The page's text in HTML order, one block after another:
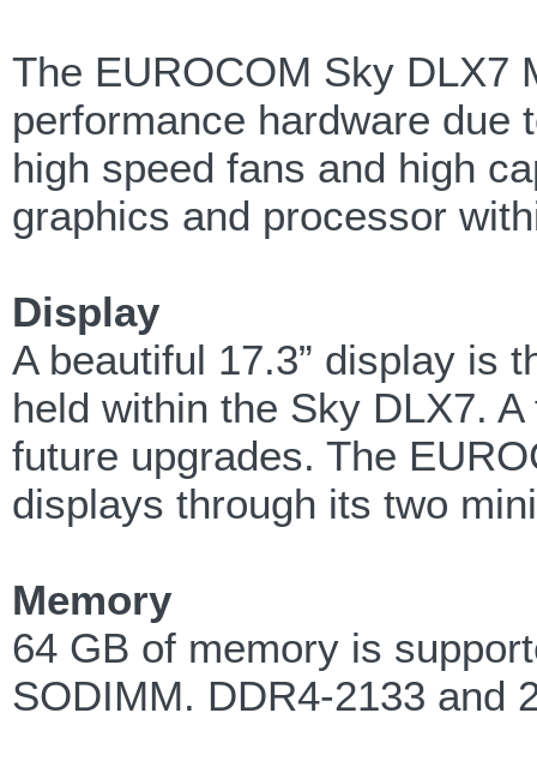
The EUROCOM Sky DLX7
performance hardware due
high speed fans and high
graphics and processor
Display
A beautiful 17.3” display is
held within the Sky DLX7.
future upgrades. The
displays through its two
Memory
64 GB of memory is
SODIMM. DDR4-2133 and